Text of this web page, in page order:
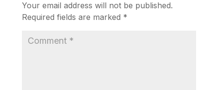
Your email address will not be published.
Required fields are marked *